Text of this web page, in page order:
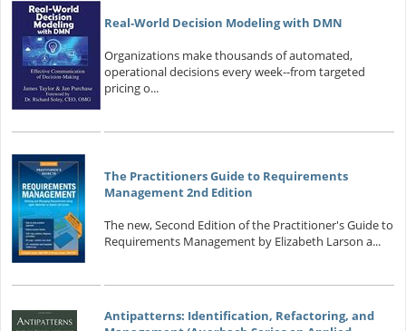
Real-World Decision Modeling with DMN
Organizations make thousands of automated,
operational decisions every week--from targeted
pricing o...
The Practitioners Guide to Requirements
Management 2nd Edition
The new, Second Edition of the Practitioner's Guide to
Requirements Management by Elizabeth Larson a...
Antipatterns: Identification, Refactoring, and